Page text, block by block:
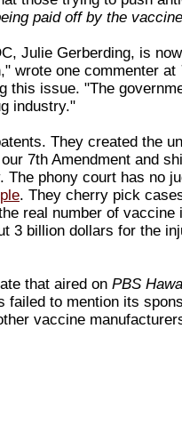
paid off by the
Julie Gerberding, is
wrote one commenter at
this issue. "The
industry."
They created the
7th Amendment and
The phony court has no
. They cherry pick
real number of vaccine
3 billion dollars for the
that aired on PBS
failed to mention its
vaccine